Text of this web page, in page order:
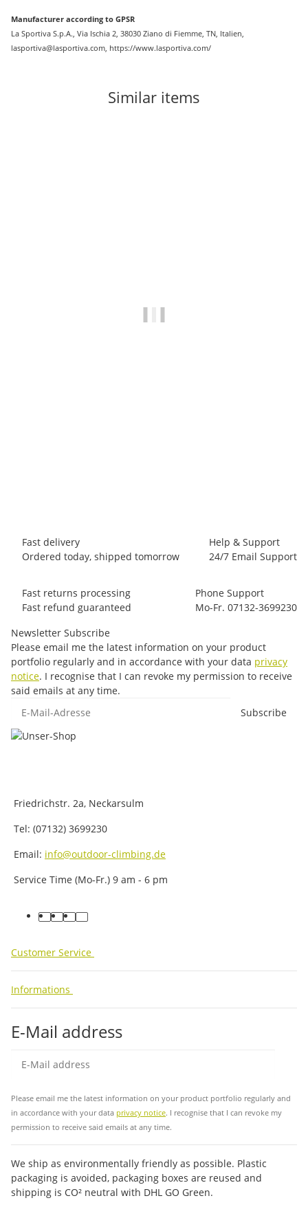
Manufacturer according to GPSR
La Sportiva S.p.A., Via Ischia 2, 38030 Ziano di Fiemme, TN, Italien,
lasportiva@lasportiva.com, https://www.lasportiva.com/
Similar items
Fast delivery
Ordered today, shipped tomorrow
Help & Support
24/7 Email Support
Fast returns processing
Fast refund guaranteed
Phone Support
Mo-Fr. 07132-3699230
Newsletter Subscribe
Please email me the latest information on your product
portfolio regularly and in accordance with your data privacy
notice. I recognise that I can revoke my permission to receive
said emails at any time.
Subscribe
Friedrichstr. 2a, Neckarsulm
Tel: (07132) 3699230
Email: info@outdoor-climbing.de
Service Time (Mo-Fr.) 9 am - 6 pm
facebook
youtube
instagram
tiktok
Customer Service
Informations
E-Mail address
Please email me the latest information on your product portfolio regularly and
in accordance with your data privacy notice. I recognise that I can revoke my
permission to receive said emails at any time.
We ship as environmentally friendly as possible. Plastic
packaging is avoided, packaging boxes are reused and
shipping is CO² neutral with DHL GO Green.